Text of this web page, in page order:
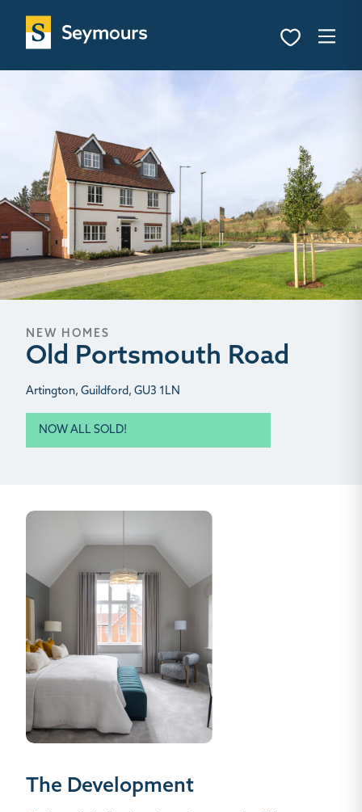
NEW HOMES
Old Portsmouth Road
Artington, Guildford, GU3 1LN
NOW ALL SOLD!
The Development